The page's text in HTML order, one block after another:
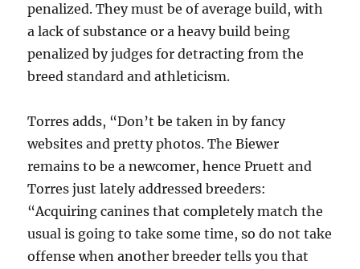
penalized. They must be of average build, with
a lack of substance or a heavy build being
penalized by judges for detracting from the
breed standard and athleticism.
Torres adds, “Don’t be taken in by fancy
websites and pretty photos. The Biewer
remains to be a newcomer, hence Pruett and
Torres just lately addressed breeders:
“Acquiring canines that completely match the
usual is going to take some time, so do not take
offense when another breeder tells you that